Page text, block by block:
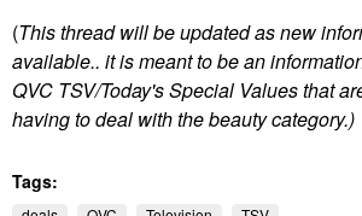
(This thread will be updated as new
available.. it is meant to be an
QVC TSV/Today's Special Values that
having to deal with the beauty category.)
Tags: